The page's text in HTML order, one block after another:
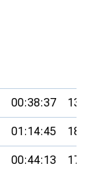
00:38:37 13th
01:14:45 18th
00:44:13 17th